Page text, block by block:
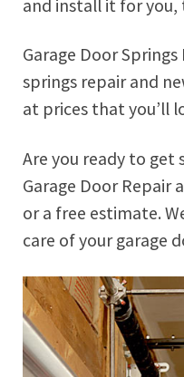
and install it for you,
Garage Door
springs repair and
at prices that you’ll
Are you ready to get
Garage Door
or a free estimate.
care of your garage